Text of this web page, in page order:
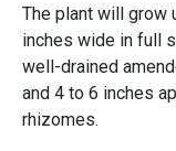
The plant will grow
inches wide in full
well-drained
and 4 to 6 inches
rhizomes.